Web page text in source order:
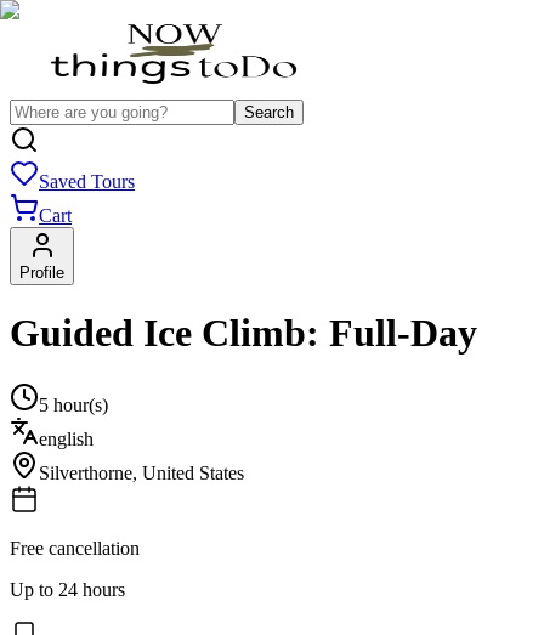
Search
Saved Tours
Cart
Profile
Guided Ice Climb: Full-Day
5 hour(s)
english
Silverthorne, United States
Free cancellation
Up to 24 hours